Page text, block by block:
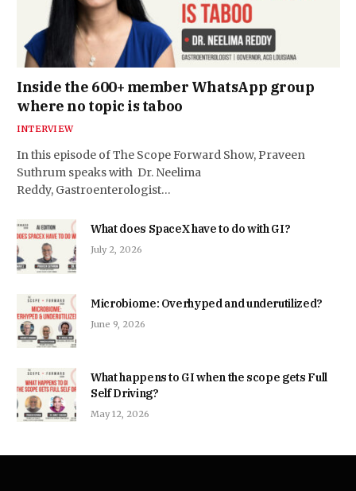
Inside the 600+ member WhatsApp group
where no topic is taboo
INTERVIEW
In this episode of The Scope Forward Show, Praveen
Suthrum speaks with Dr. Neelima
Reddy, Gastroenterologist…
What does SpaceX have to do with GI?
July 2, 2026
Microbiome: Overhyped and underutilized?
June 9, 2026
What happens to GI when the scope gets Full
Self Driving?
May 12, 2026